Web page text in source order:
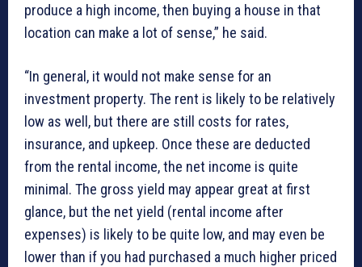
produce a high income, then buying a house in that
location can make a lot of sense,” he said.
“In general, it would not make sense for an
investment property. The rent is likely to be relatively
low as well, but there are still costs for rates,
insurance, and upkeep. Once these are deducted
from the rental income, the net income is quite
minimal. The gross yield may appear great at first
glance, but the net yield (rental income after
expenses) is likely to be quite low, and may even be
lower than if you had purchased a much higher priced